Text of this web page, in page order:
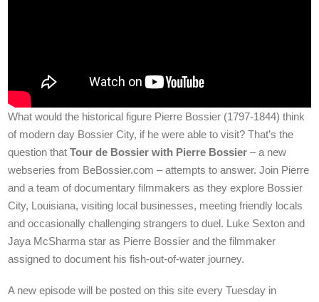
What would the historical figure Pierre Bossier (1797-1844) think
of modern day Bossier City, if he were able to visit? That’s the
question thatTour de Bossier with Pierre Bossier – a new
webseries from BeBossier.com – attempts to answer. Join Pierre
and a team of documentary filmmakers as they explore Bossier
City, Louisiana, visiting local businesses, meeting friendly locals
and occasionally challenging strangers to duel. Luke Sexton and
Jaya McSharma star as Pierre Bossier and the filmmaker
assigned to document his fish-out-of-water journey.
A new episode will be posted on this site every Tuesday in